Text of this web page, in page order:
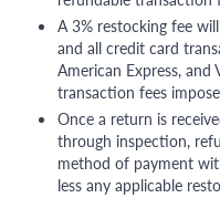
A 3% restocking fee
and all credit card
American Express,
transaction fees
Once a return is
through inspection,
method of payment
less any applicable